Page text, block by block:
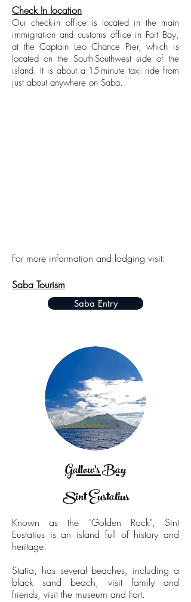
Check In location
Our check-in office is located in the main
immigration and customs office in Fort Bay,
at the Captain Leo Chance Pier, which is
located on the South-Southwest side of the
island. It is about a 15-minute taxi ride from
just about anywhere on Saba.
For more information and lodging visit:
Saba Tourism
Saba Entry
Gallow's Bay
Sint Eustatius
Known as the "Golden Rock", Sint
Eustatius is an island full of history and
heritage.
Statia, has several beaches, including a
black sand beach, visit family and
friends, visit the museum and Fort.